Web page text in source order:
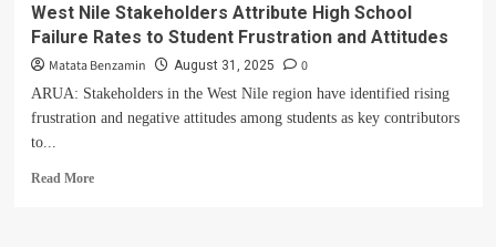
West Nile Stakeholders Attribute High School
Failure Rates to Student Frustration and Attitudes
Matata Benzamin August 31, 2025 0
ARUA: Stakeholders in the West Nile region have identified rising
frustration and negative attitudes among students as key contributors
to...
Read MoreRead